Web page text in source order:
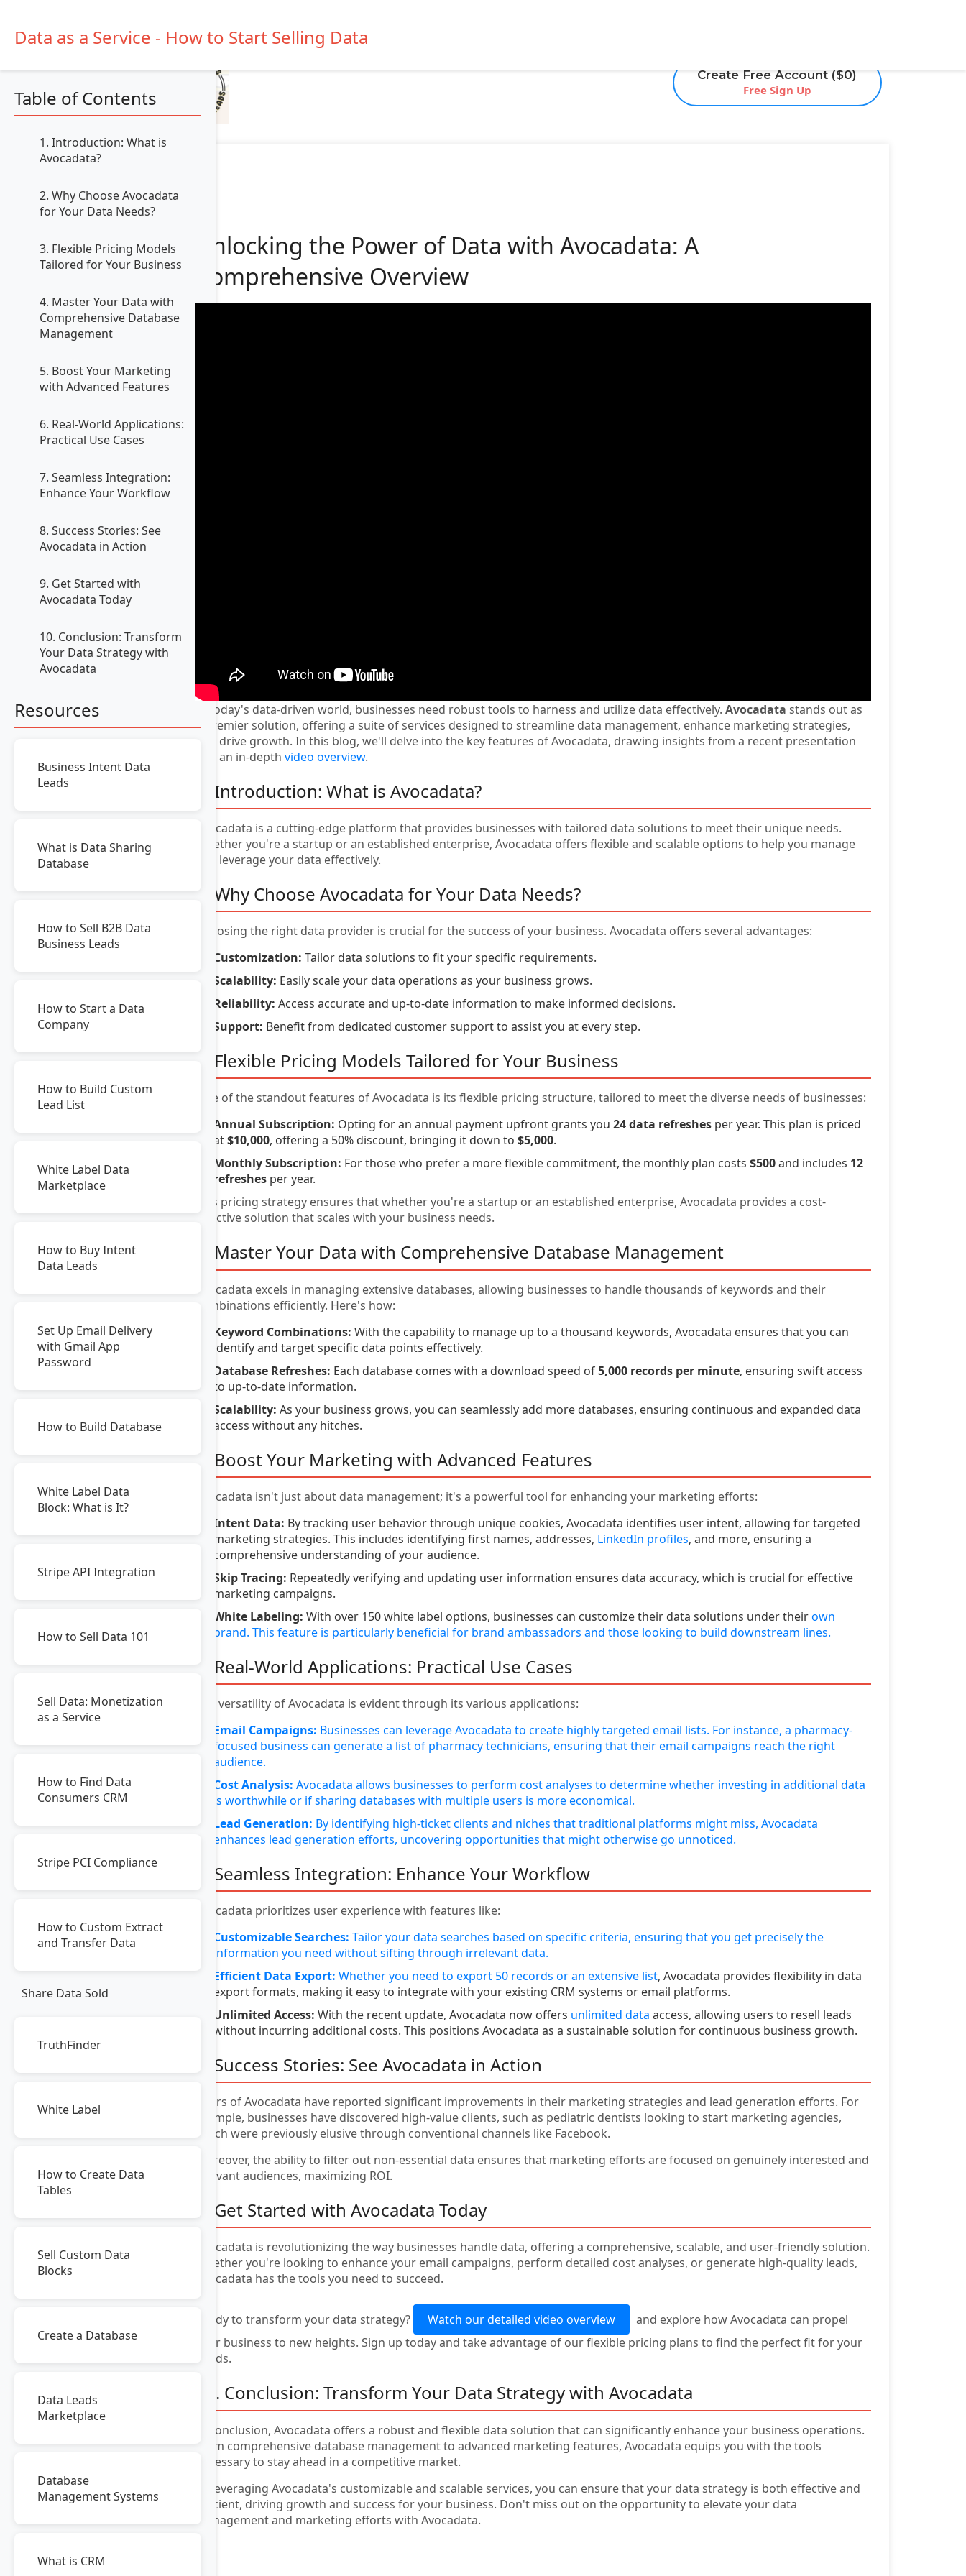
Create Free Account ($0)
Free Sign Up
Data as a Service - How to Start Selling Data
Table of Contents
1. Introduction: What is
Avocadata?
2. Why Choose Avocadata
for Your Data Needs?
3. Flexible Pricing Models
Tailored for Your Business
4. Master Your Data with
Comprehensive Database
Management
5. Boost Your Marketing
with Advanced Features
6. Real-World Applications:
Practical Use Cases
7. Seamless Integration:
Enhance Your Workflow
8. Success Stories: See
Avocadata in Action
9. Get Started with
Avocadata Today
10. Conclusion: Transform
Your Data Strategy with
Avocadata
Resources
Business Intent Data
Leads
What is Data Sharing
Database
How to Sell B2B Data
Business Leads
How to Start a Data
Company
How to Build Custom
Lead List
White Label Data
Marketplace
How to Buy Intent
Data Leads
Set Up Email Delivery
with Gmail App
Password
How to Build Database
White Label Data
Block: What is It?
Stripe API Integration
How to Sell Data 101
Sell Data: Monetization
as a Service
How to Find Data
Consumers CRM
Stripe PCI Compliance
How to Custom Extract
and Transfer Data
Share Data Sold
TruthFinder
White Label
How to Create Data
Tables
Sell Custom Data
Blocks
Create a Database
Data Leads
Marketplace
Database
Management Systems
What is CRM
Unlocking the Power of Data with Avocadata: A
Comprehensive Overview
In today's data-driven world, businesses need robust tools to harness and utilize data effectively. Avocadata stands out as
a premier solution, offering a suite of services designed to streamline data management, enhance marketing strategies,
and drive growth. In this blog, we'll delve into the key features of Avocadata, drawing insights from a recent presentation
and an in-depth video overview.
1. Introduction: What is Avocadata?
Avocadata is a cutting-edge platform that provides businesses with tailored data solutions to meet their unique needs.
Whether you're a startup or an established enterprise, Avocadata offers flexible and scalable options to help you manage
and leverage your data effectively.
2. Why Choose Avocadata for Your Data Needs?
Choosing the right data provider is crucial for the success of your business. Avocadata offers several advantages:
Customization: Tailor data solutions to fit your specific requirements.
Scalability: Easily scale your data operations as your business grows.
Reliability: Access accurate and up-to-date information to make informed decisions.
Support: Benefit from dedicated customer support to assist you at every step.
3. Flexible Pricing Models Tailored for Your Business
One of the standout features of Avocadata is its flexible pricing structure, tailored to meet the diverse needs of businesses:
Annual Subscription: Opting for an annual payment upfront grants you 24 data refreshes per year. This plan is priced
at$10,000, offering a 50% discount, bringing it down to $5,000.
Monthly Subscription: For those who prefer a more flexible commitment, the monthly plan costs $500and includes 12
refreshes per year.
This pricing strategy ensures that whether you're a startup or an established enterprise, Avocadata provides a cost-
effective solution that scales with your business needs.
4. Master Your Data with Comprehensive Database Management
Avocadata excels in managing extensive databases, allowing businesses to handle thousands of keywords and their
combinations efficiently. Here's how:
Keyword Combinations: With the capability to manage up to a thousand keywords, Avocadata ensures that you can
identify and target specific data points effectively.
Database Refreshes: Each database comes with a download speed of5,000 records per minute, ensuring swift access
to up-to-date information.
Scalability: As your business grows, you can seamlessly add more databases, ensuring continuous and expanded data
access without any hitches.
5. Boost Your Marketing with Advanced Features
Avocadata isn't just about data management; it's a powerful tool for enhancing your marketing efforts:
Intent Data: By tracking user behavior through unique cookies, Avocadata identifies user intent, allowing for targeted
marketing strategies. This includes identifying first names, addresses, LinkedIn profiles, and more, ensuring a
comprehensive understanding of your audience.
Skip Tracing: Repeatedly verifying and updating user information ensures data accuracy, which is crucial for effective
marketing campaigns.
White Labeling: With over 150 white label options, businesses can customize their data solutions under theirown
brand. This feature is particularly beneficial for brand ambassadors and those looking to build downstream lines.
6. Real-World Applications: Practical Use Cases
The versatility of Avocadata is evident through its various applications:
Email Campaigns: Businesses can leverage Avocadata to create highly targeted email lists. For instance, a pharmacy-
focused business can generate a list of pharmacy technicians, ensuring that their email campaigns reach the right
audience.
Cost Analysis: Avocadata allows businesses to perform cost analyses to determine whether investing in additional data
is worthwhile or if sharing databases with multiple users is more economical.
Lead Generation: By identifying high-ticket clients and niches that traditional platforms might miss, Avocadata
enhances lead generation efforts, uncovering opportunities that might otherwise go unnoticed.
7. Seamless Integration: Enhance Your Workflow
Avocadata prioritizes user experience with features like:
Customizable Searches: Tailor your data searches based on specific criteria, ensuring that you get precisely the
information you need without sifting through irrelevant data.
Efficient Data Export: Whether you need to export 50 records or an extensive list, Avocadata provides flexibility in data
export formats, making it easy to integrate with your existing CRM systems or email platforms.
Unlimited Access: With the recent update, Avocadata now offers unlimited data access, allowing users to resell leads
without incurring additional costs. This positions Avocadata as a sustainable solution for continuous business growth.
8. Success Stories: See Avocadata in Action
Users of Avocadata have reported significant improvements in their marketing strategies and lead generation efforts. For
example, businesses have discovered high-value clients, such as pediatric dentists looking to start marketing agencies,
which were previously elusive through conventional channels like Facebook.
Moreover, the ability to filter out non-essential data ensures that marketing efforts are focused on genuinely interested and
relevant audiences, maximizing ROI.
9. Get Started with Avocadata Today
Avocadata is revolutionizing the way businesses handle data, offering a comprehensive, scalable, and user-friendly solution.
Whether you're looking to enhance your email campaigns, perform detailed cost analyses, or generate high-quality leads,
Avocadata has the tools you need to succeed.
Ready to transform your data strategy? Watch our detailed video overview
and explore how Avocadata can propel
your business to new heights. Sign up today and take advantage of our flexible pricing plans to find the perfect fit for your
needs.
10. Conclusion: Transform Your Data Strategy with Avocadata
In conclusion, Avocadata offers a robust and flexible data solution that can significantly enhance your business operations.
From comprehensive database management to advanced marketing features, Avocadata equips you with the tools
necessary to stay ahead in a competitive market.
By leveraging Avocadata's customizable and scalable services, you can ensure that your data strategy is both effective and
efficient, driving growth and success for your business. Don't miss out on the opportunity to elevate your data
management and marketing efforts with Avocadata.